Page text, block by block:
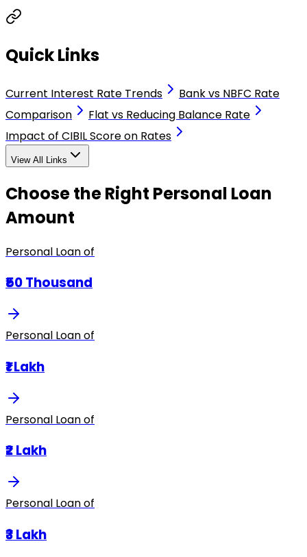
Quick Links
Current Interest Rate Trends
Bank vs NBFC Rate
Comparison
Flat vs Reducing Balance Rate
Impact of CIBIL Score on Rates
View All Links
Choose the Right Personal Loan
Amount
Personal Loan of
₹50 Thousand
Personal Loan of
₹1 Lakh
Personal Loan of
₹2 Lakh
Personal Loan of
₹3 Lakh